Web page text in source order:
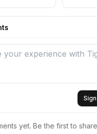
yet. Be the first to